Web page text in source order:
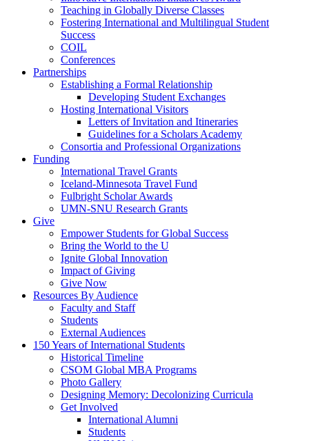
Teaching in Globally Diverse Classes
Fostering International and Multilingual Student
Success
COIL
Conferences
Partnerships
Establishing a Formal Relationship
Developing Student Exchanges
Hosting International Visitors
Letters of Invitation and Itineraries
Guidelines for a Scholars Academy
Consortia and Professional Organizations
Funding
International Travel Grants
Iceland-Minnesota Travel Fund
Fulbright Scholar Awards
UMN-SNU Research Grants
Give
Empower Students for Global Success
Bring the World to the U
Ignite Global Innovation
Impact of Giving
Give Now
Resources By Audience
Faculty and Staff
Students
External Audiences
150 Years of International Students
Historical Timeline
CSOM Global MBA Programs
Photo Gallery
Designing Memory: Decolonizing Curricula
Get Involved
International Alumni
Students